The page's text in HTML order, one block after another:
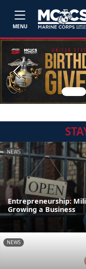
MENU
Previous
NEWS
Entrepreneurship:
Growing a Business
NEWS